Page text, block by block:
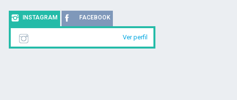
INSTAGRAM FACEBOOK
Ver perfil